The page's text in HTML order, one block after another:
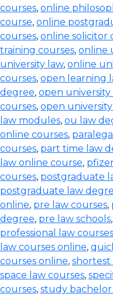
courses, online
course, online
courses, online solicitor
training courses, online
university law, online
courses, open learning
degree, open university
courses, open
law modules, ou law
online courses,
courses, part time law
law online course,
courses, postgraduate
postgraduate law
online, pre law courses,
degree, pre law schools,
professional law courses
law courses online,
courses online, shortest
space law courses,
courses, study